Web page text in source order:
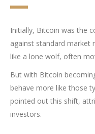
Initially, Bitcoin was the
against standard market
like a lone wolf, often
But with Bitcoin
behave more like those
pointed out this shift,
investors.